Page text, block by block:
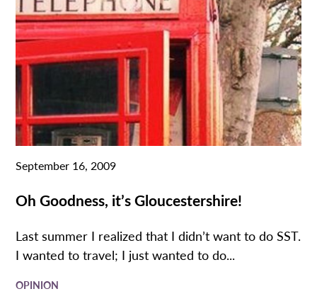
September 16, 2009
Oh Goodness, it’s Gloucestershire!
Last summer I realized that I didn’t want to do SST.
I wanted to travel; I just wanted to do...
OPINION